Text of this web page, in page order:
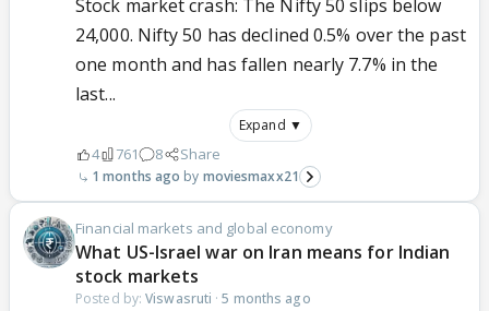
Stock market crash: The Nifty 50 slips below
24,000. Nifty 50 has declined 0.5% over the past
one month and has fallen nearly 7.7% in the
last...
Expand ▼
4 761 8 Share
1 months ago moviesmaxx21
Financial markets and global economy
What US-Israel war on Iran means for Indian
stock markets
Posted by:Viswasruti ·5 months ago